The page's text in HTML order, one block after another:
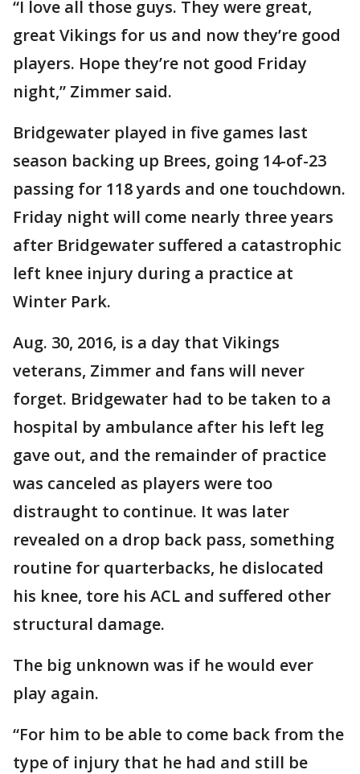
“I love all those guys. They were great,
great Vikings for us and now they’re good
players. Hope they’re not good Friday
night,” Zimmer said.
Bridgewater played in five games last
season backing up Brees, going 14-of-23
passing for 118 yards and one touchdown.
Friday night will come nearly three years
after Bridgewater suffered a catastrophic
left knee injury during a practice at
Winter Park.
Aug. 30, 2016, is a day that Vikings
veterans, Zimmer and fans will never
forget. Bridgewater had to be taken to a
hospital by ambulance after his left leg
gave out, and the remainder of practice
was canceled as players were too
distraught to continue. It was later
revealed on a drop back pass, something
routine for quarterbacks, he dislocated
his knee, tore his ACL and suffered other
structural damage.
The big unknown was if he would ever
play again.
“For him to be able to come back from the
type of injury that he had and still be